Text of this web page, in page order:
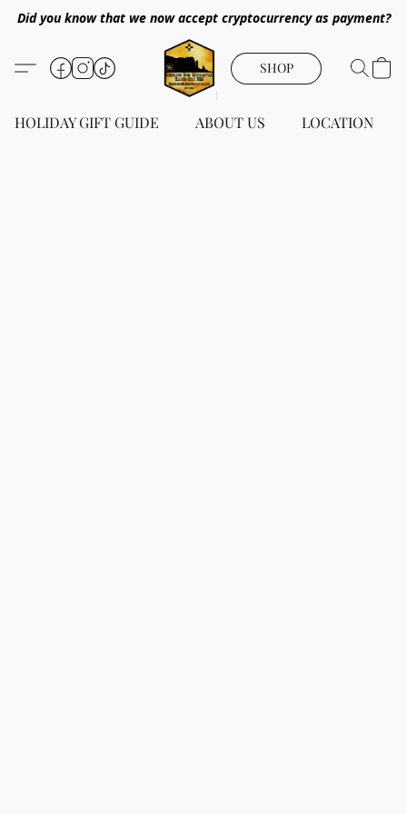
Did you know that we now accept cryptocurrency as payment?
SHOP
HOLIDAY GIFT GUIDE ABOUT US LOCATION